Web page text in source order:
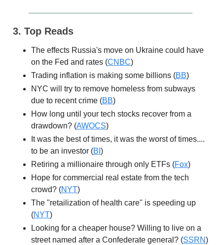
3. Top Reads
The effects Russia's move on Ukraine could have
on the Fed and rates (CNBC)
Trading inflation is making some billions (BB)
NYC will try to remove homeless from subways
due to recent crime (BB)
How long until your tech stocks recover from a
drawdown? (AWOCS)
It was the best of times, it was the worst of times....
to be an investor (BI )
Retiring a millionaire through only ETFs (Fox)
Hope for commercial real estate from the tech
crowd? (NYT)
The "retailization of health care" is speeding up
(NYT)
Looking for a cheaper house? Willing to live on a
street named after a Confederate general? (SSRN)